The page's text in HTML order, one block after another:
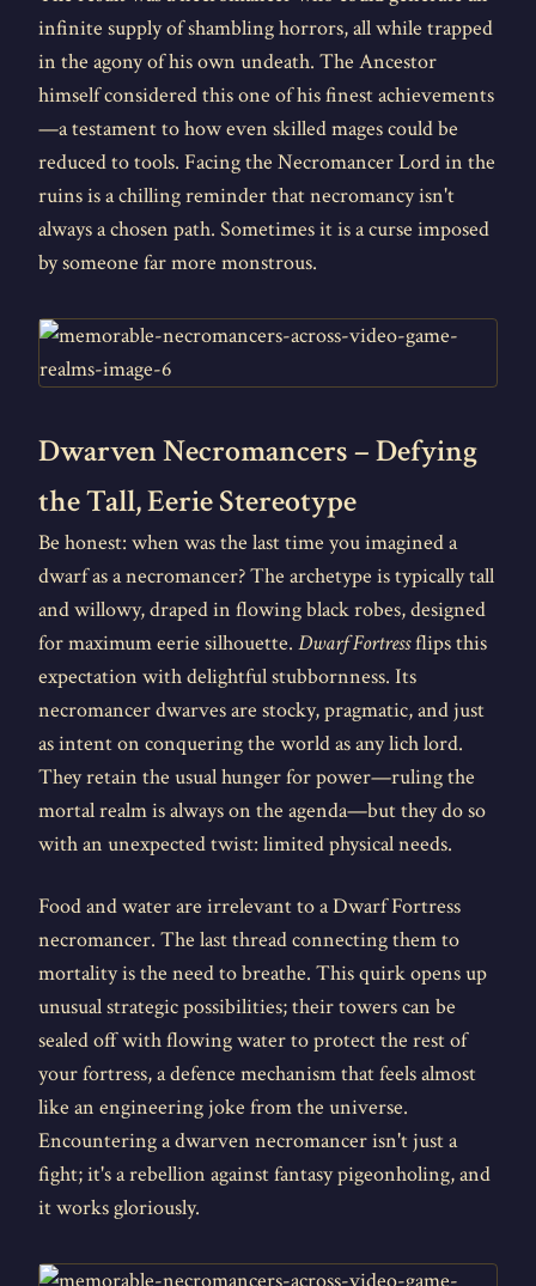
infinite supply of shambling horrors, all while trapped
in the agony of his own undeath. The Ancestor
himself considered this one of his finest achievements
—a testament to how even skilled mages could be
reduced to tools. Facing the Necromancer Lord in the
ruins is a chilling reminder that necromancy isn't
always a chosen path. Sometimes it is a curse imposed
by someone far more monstrous.
Dwarven Necromancers – Defying
the Tall, Eerie Stereotype
Be honest: when was the last time you imagined a
dwarf as a necromancer? The archetype is typically tall
and willowy, draped in flowing black robes, designed
for maximum eerie silhouette. Dwarf Fortressflips this
expectation with delightful stubbornness. Its
necromancer dwarves are stocky, pragmatic, and just
as intent on conquering the world as any lich lord.
They retain the usual hunger for power—ruling the
mortal realm is always on the agenda—but they do so
with an unexpected twist: limited physical needs.
Food and water are irrelevant to a Dwarf Fortress
necromancer. The last thread connecting them to
mortality is the need to breathe. This quirk opens up
unusual strategic possibilities; their towers can be
sealed off with flowing water to protect the rest of
your fortress, a defence mechanism that feels almost
like an engineering joke from the universe.
Encountering a dwarven necromancer isn't just a
fight; it's a rebellion against fantasy pigeonholing, and
it works gloriously.